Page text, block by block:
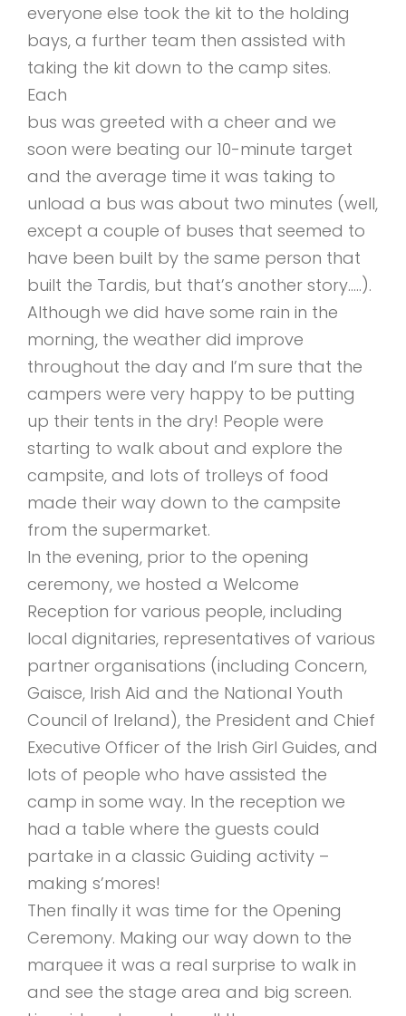
everyone else took the kit to the holding
bays, a further team then assisted with
taking the kit down to the camp sites.
Each
bus was greeted with a cheer and we
soon were beating our 10-minute target
and the average time it was taking to
unload a bus was about two minutes (well,
except a couple of buses that seemed to
have been built by the same person that
built the Tardis, but that’s another story…..).
Although we did have some rain in the
morning, the weather did improve
throughout the day and I’m sure that the
campers were very happy to be putting
up their tents in the dry! People were
starting to walk about and explore the
campsite, and lots of trolleys of food
made their way down to the campsite
from the supermarket.
In the evening, prior to the opening
ceremony, we hosted a Welcome
Reception for various people, including
local dignitaries, representatives of various
partner organisations (including Concern,
Gaisce, Irish Aid and the National Youth
Council of Ireland), the President and Chief
Executive Officer of the Irish Girl Guides, and
lots of people who have assisted the
camp in some way. In the reception we
had a table where the guests could
partake in a classic Guiding activity –
making s’mores!
Then finally it was time for the Opening
Ceremony. Making our way down to the
marquee it was a real surprise to walk in
and see the stage area and big screen.